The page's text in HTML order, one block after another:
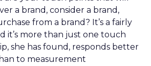
a brand, consider a brand,
from a brand? It’s a fairly
it’s more than just one touch
she has found, responds better
to measurement